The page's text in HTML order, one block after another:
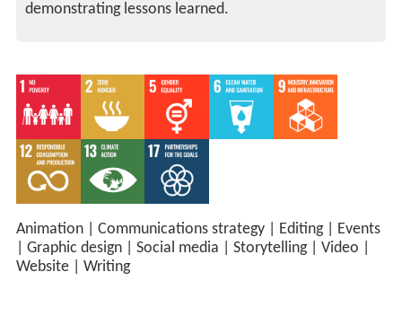
demonstrating lessons learned.
Animation| Communications strategy| Editing|
Events
Graphic design| Social media Storytelling| Video
Website| Writing